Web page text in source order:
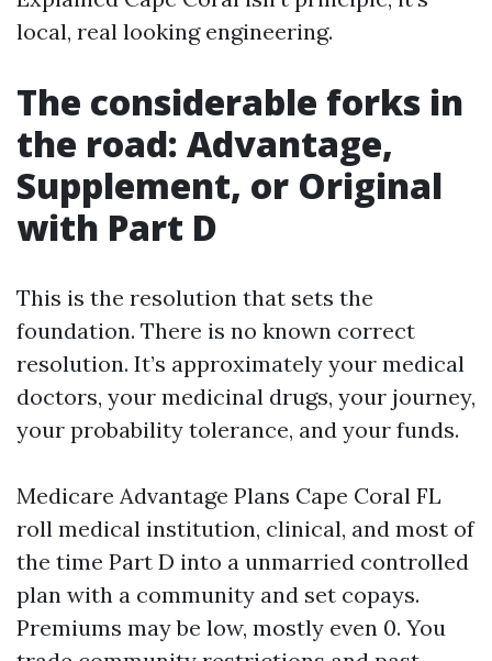
local, real looking engineering.
The considerable forks in
the road: Advantage,
Supplement, or Original
with Part D
This is the resolution that sets the
foundation. There is no known correct
resolution. It’s approximately your medical
doctors, your medicinal drugs, your journey,
your probability tolerance, and your funds.
Medicare Advantage Plans Cape Coral FL
roll medical institution, clinical, and most of
the time Part D into a unmarried controlled
plan with a community and set copays.
Premiums may be low, mostly even 0. You